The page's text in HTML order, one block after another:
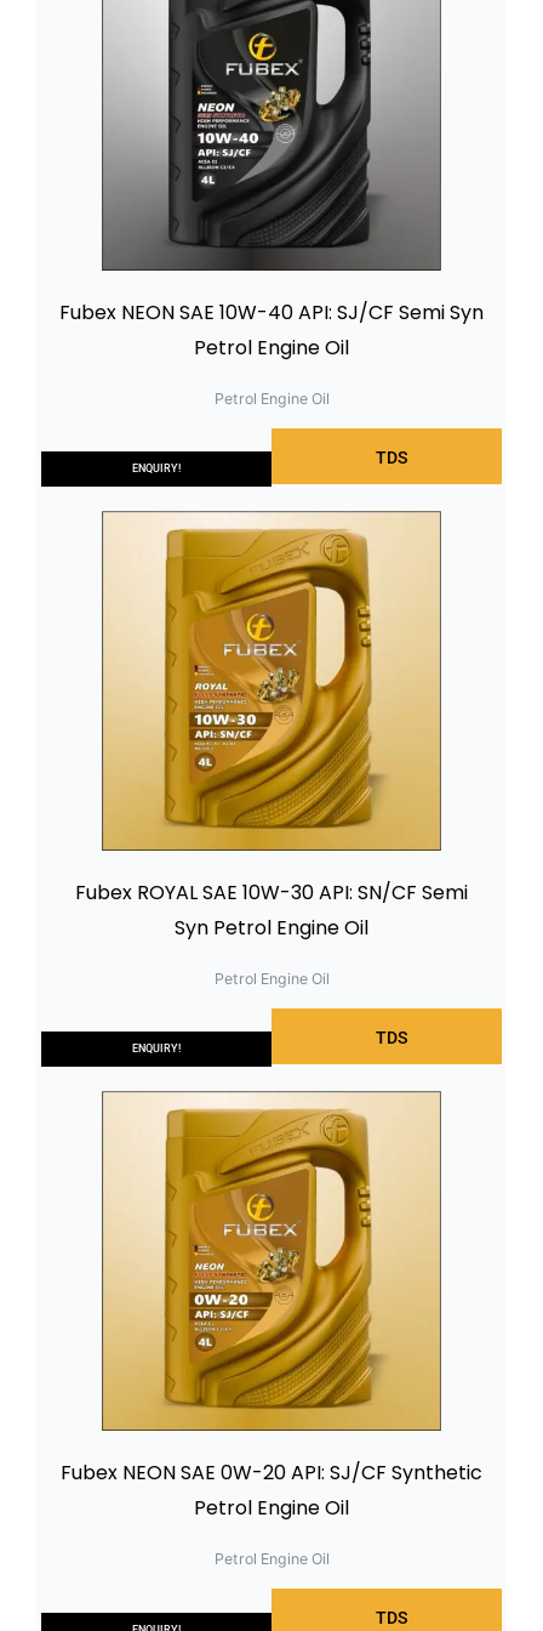
TDS
ENQUIRY!
Fubex NEON SAE 10W-40 API: SJ/CF Semi Syn
Petrol Engine Oil
Petrol Engine Oil
TDS
ENQUIRY!
Fubex ROYAL SAE 10W-30 API: SN/CF Semi
Syn Petrol Engine Oil
Petrol Engine Oil
TDS
Fubex NEON SAE 0W-20 API: SJ/CF Synthetic
Petrol Engine Oil
Petrol Engine Oil